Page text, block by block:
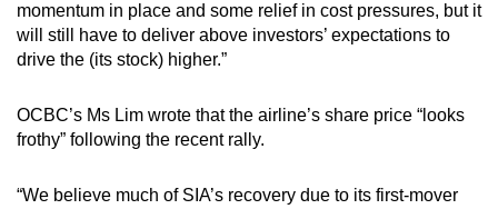
momentum in place and some relief in cost pressures, but it
will still have to deliver above investors’ expectations to
drive the (its stock) higher.”
OCBC’s Ms Lim wrote that the airline’s share price “looks
frothy” following the recent rally.
“We believe much of SIA’s recovery due to its first-mover